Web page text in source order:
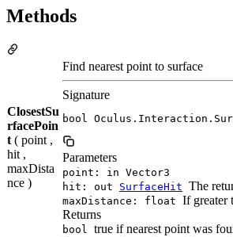
Methods
ClosestSu
rfacePoin
t ( point ,
hit ,
maxDista
nce )
Find nearest point to surface
Signature
bool
Parameters
point: in Vector3
hit: out SurfaceHit The
maxDistance: float If greater
Returns
bool true if nearest point was